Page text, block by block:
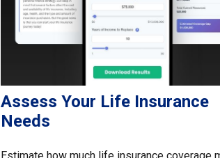
Assess Your Life Insurance
Needs
Estimate how much life insurance coverage